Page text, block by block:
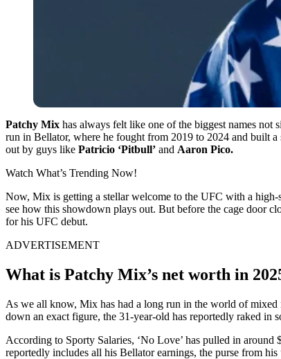
Patchy Mix has always felt like one of the biggest names
run in Bellator, where he fought from 2019 to 2024 and built
out by guys like Patricio ‘Pitbull’ and Aaron Pico.
Watch What’s Trending Now!
Now, Mix is getting a stellar welcome to the UFC with a
see how this showdown plays out. But before the cage door
for his UFC debut.
ADVERTISEMENT
What is Patchy Mix’s net worth in
As we all know, Mix has had a long run in the world of mixed
down an exact figure, the 31-year-old has reportedly raked in
According to Sporty Salaries, ‘No Love’ has pulled in
reportedly includes all his Bellator earnings, the purse from